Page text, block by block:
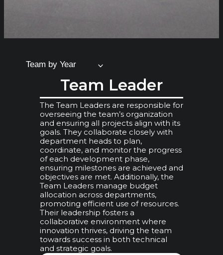
Team by Year
Team Leader
The Team Leaders are responsible for
overseeing the team’s organization
and ensuring all projects align with its
goals. They collaborate closely with
department heads to plan,
coordinate, and monitor the progress
of each development phase,
ensuring milestones are achieved and
objectives are met. Additionally, the
Team Leaders manage budget
allocation across departments,
promoting efficient use of resources.
Their leadership fosters a
collaborative environment where
innovation thrives, driving the team
towards success in both technical
and strategic goals.